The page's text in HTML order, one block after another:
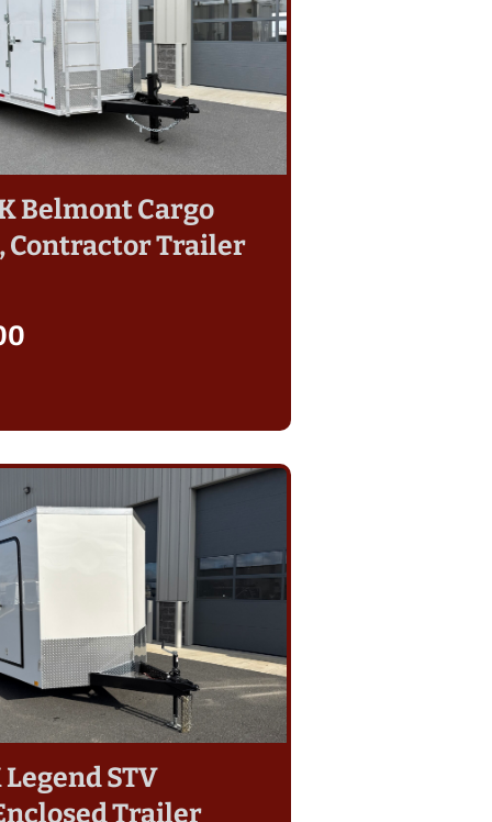
Belmont Cargo
Contractor Trailer
Legend STV
Trailer